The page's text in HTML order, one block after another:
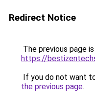
Redirect Notice
The previous page
https://
If you do not want
the previous page.